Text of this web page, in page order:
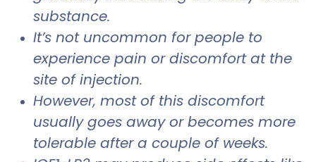
substance.
It’s not uncommon for people to
experience pain or discomfort at the
site of injection.
However, most of this discomfort
usually goes away or becomes more
tolerable after a couple of weeks.